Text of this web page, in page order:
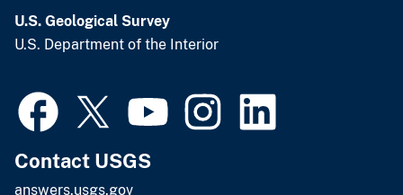
U.S. Geological Survey
U.S. Department of the Interior
Contact USGS
answers.usgs.gov